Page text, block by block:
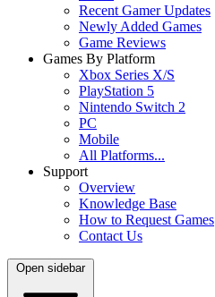
Recent Gamer Updates
Newly Added Games
Game Reviews
Games By Platform
Xbox Series X/S
PlayStation 5
Nintendo Switch 2
PC
Mobile
All Platforms...
Support
Overview
Knowledge Base
How to Request Games
Contact Us
Open sidebar